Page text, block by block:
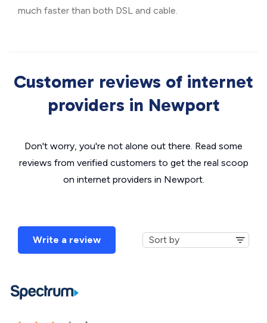
much faster than both DSL and cable.
Customer reviews of internet
providers in Newport
Don't worry, you're not alone out there. Read some
reviews from verified customers to get the real scoop
on internet providers in Newport.
Write a review